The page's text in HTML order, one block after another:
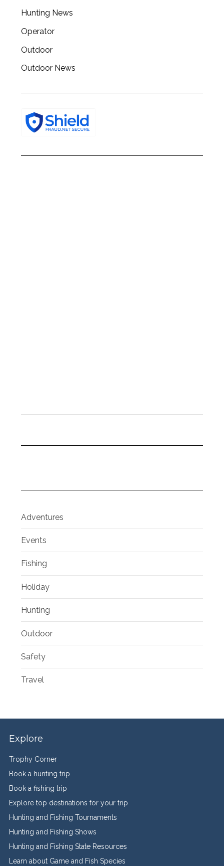
Hunting News
Operator
Outdoor
Outdoor News
Adventures
Events
Fishing
Holiday
Hunting
Outdoor
Safety
Travel
Explore
Trophy Corner
Book a hunting trip
Book a fishing trip
Explore top destinations for your trip
Hunting and Fishing Tournaments
Hunting and Fishing Shows
Hunting and Fishing State Resources
Learn about Game and Fish Species
f
r
: